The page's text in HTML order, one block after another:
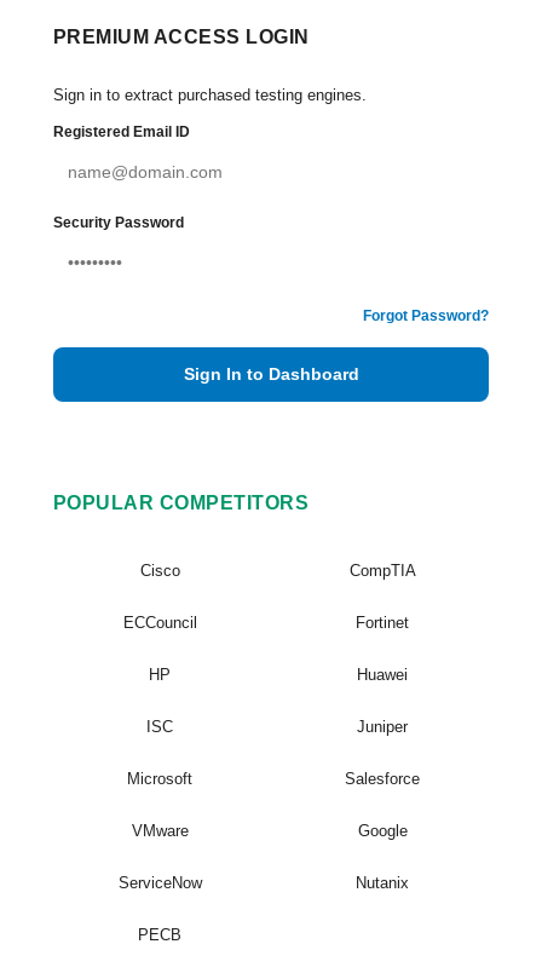
PREMIUM ACCESS LOGIN
Sign in to extract purchased testing engines.
Registered Email ID
Security Password
Forgot Password?
Sign In to Dashboard
POPULAR COMPETITORS
Cisco CompTIA
ECCouncil Fortinet
HP Huawei
ISC Juniper
Microsoft Salesforce
VMware Google
ServiceNow Nutanix
PECB